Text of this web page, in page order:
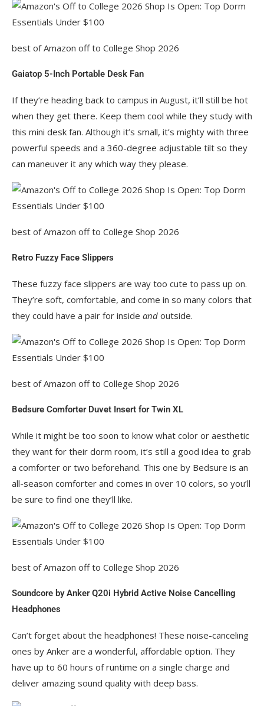
best of Amazon off to College Shop 2026
Gaiatop 5-Inch Portable Desk Fan
If they’re heading back to campus in August, it’ll still be hot
when they get there. Keep them cool while they study with
this mini desk fan. Although it’s small, it’s mighty with three
powerful speeds and a 360-degree adjustable tilt so they
can maneuver it any which way they please.
best of Amazon off to College Shop 2026
Retro Fuzzy Face Slippers
These fuzzy face slippers are way too cute to pass up on.
They’re soft, comfortable, and come in so many colors that
they could have a pair for inside and outside.
best of Amazon off to College Shop 2026
Bedsure Comforter Duvet Insert for Twin XL
While it might be too soon to know what color or aesthetic
they want for their dorm room, it’s still a good idea to grab
a comforter or two beforehand. This one by Bedsure is an
all-season comforter and comes in over 10 colors, so you’ll
be sure to find one they’ll like.
best of Amazon off to College Shop 2026
Soundcore by Anker Q20i Hybrid Active Noise Cancelling
Headphones
Can’t forget about the headphones! These noise-canceling
ones by Anker are a wonderful, affordable option. They
have up to 60 hours of runtime on a single charge and
deliver amazing sound quality with deep bass.